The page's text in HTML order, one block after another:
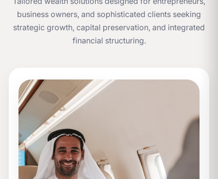
business owners, and sophisticated clients seeking
strategic growth, capital preservation, and integrated
financial structuring.